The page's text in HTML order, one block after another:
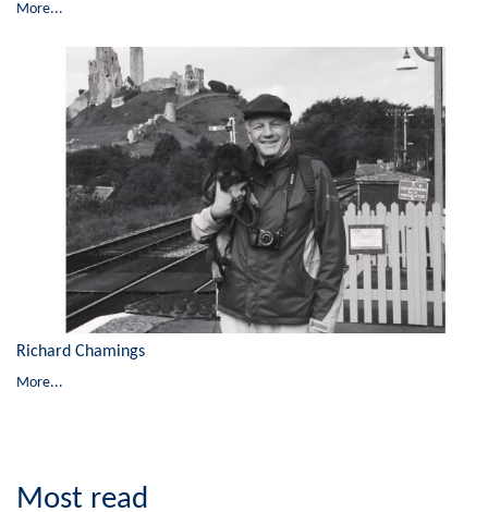
More...
Richard Chamings
More...
Most read